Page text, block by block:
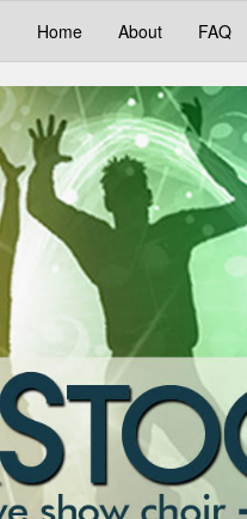
Home(current)
About FAQ